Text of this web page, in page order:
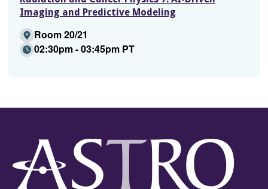
Imaging and Predictive Modeling
Room 20/21
02:30pm - 03:45pm PT